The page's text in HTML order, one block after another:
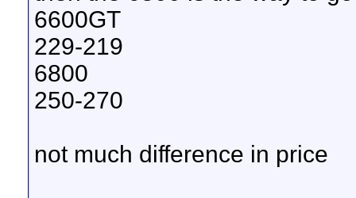
6600GT
229-219
6800
250-270
not much difference in price